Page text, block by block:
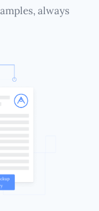
always